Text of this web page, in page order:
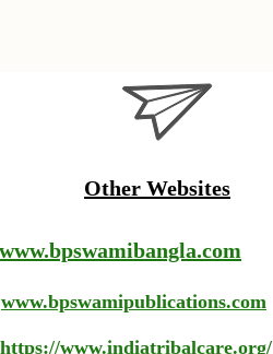
Other Websites
www.bpswamibangla.com
www.bpswamipublications.com
https://www.indiatribalcare.org/